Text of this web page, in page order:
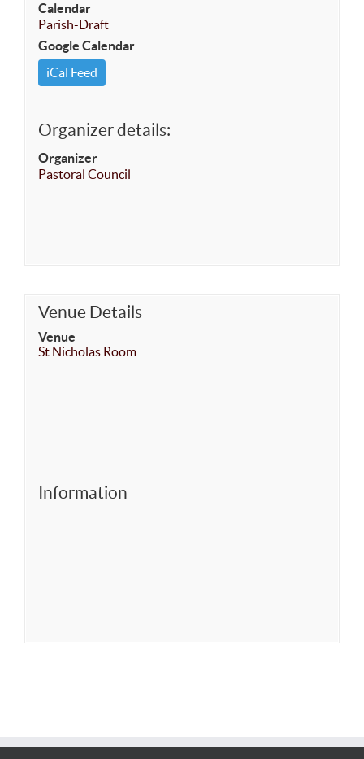
Calendar
Parish-Draft
Google Calendar
iCal Feed
Organizer details:
Organizer
Pastoral Council
Venue Details
Venue
St Nicholas Room
Information